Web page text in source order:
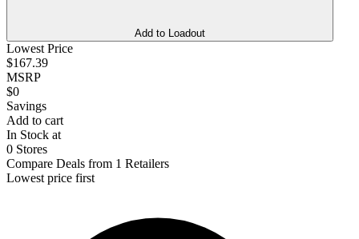
Add to Loadout
Lowest Price
$167.39
MSRP
$0
Savings
Add to cart
In Stock at
0 Stores
Compare Deals from 1 Retailers
Lowest price first